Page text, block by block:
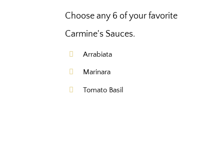
Choose any 6 of your favorite
Carmine's Sauces.
Arrabiata
Marinara
Tomato Basil